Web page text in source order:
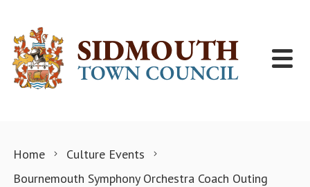
Home
Culture Events
Bournemouth Symphony Orchestra Coach Outing